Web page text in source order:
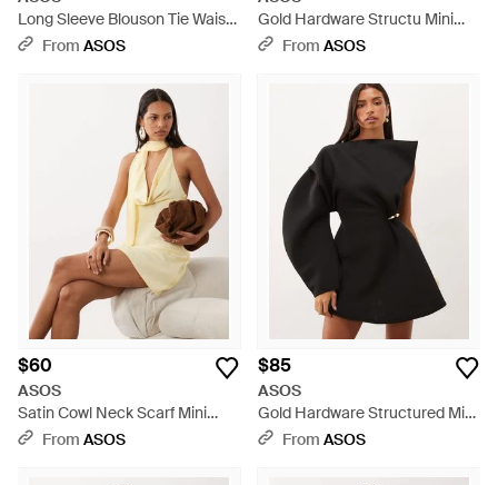
Long Sleeve Blouson Tie Waist
Mini Shirt Dress - Red
From ASOS
Gold Hardware Structu Mini
Dress - Red
From ASOS
$60
ASOS
Satin Cowl Neck Scarf Mini
Dress - Natural
From ASOS
$85
ASOS
Gold Hardware Structured Mini
Dress - Black
From ASOS